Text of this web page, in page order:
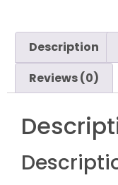
Description
Reviews (0)